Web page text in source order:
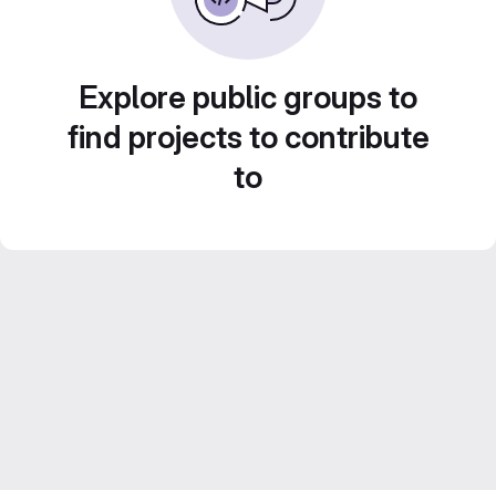
Explore public groups to
find projects to contribute
to